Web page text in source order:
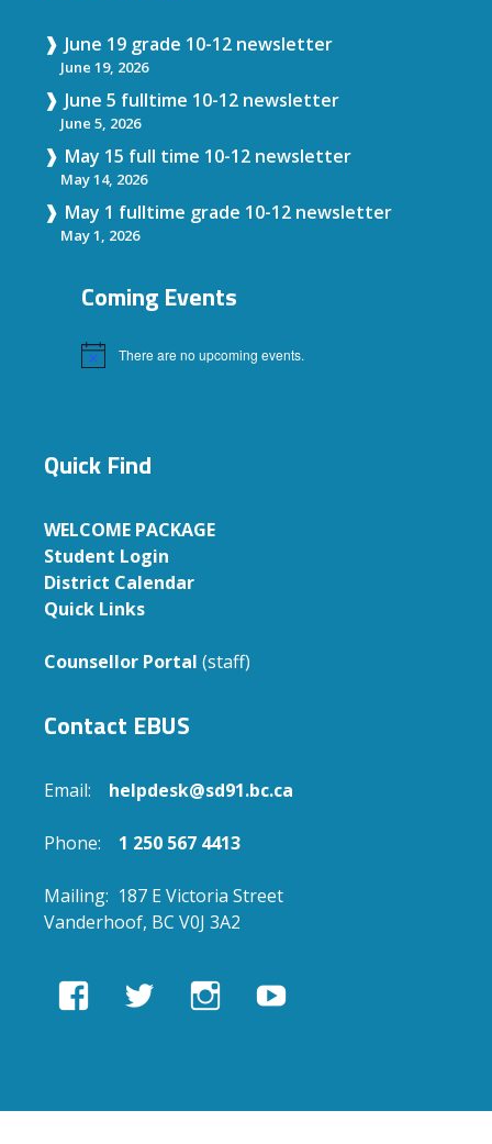
June 19 grade 10-12 newsletter
June 19, 2026
June 5 fulltime 10-12 newsletter
June 5, 2026
May 15 full time 10-12 newsletter
May 14, 2026
May 1 fulltime grade 10-12 newsletter
May 1, 2026
Coming Events
Notice There are no upcoming events.
Quick Find
WELCOME PACKAGE
Student Login
District Calendar
Quick Links
Counsellor Portal (staff)
Contact EBUS
Email: helpdesk@sd91.bc.ca
Phone: 1 250 567 4413
Mailing: 187 E Victoria Street
Vanderhoof, BC V0J 3A2
View View View